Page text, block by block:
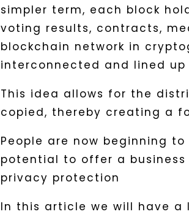
simpler term, each block
voting results, contracts,
blockchain network in
interconnected and lined
This idea allows for the
copied, thereby creating a
People are now beginning
potential to offer a
privacy protection
In this article we will have a